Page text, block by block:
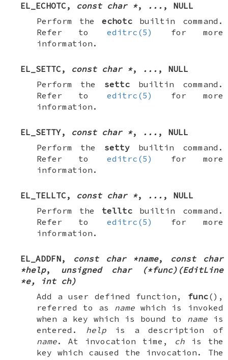
EL_ECHOTC , const char *, ... , NULL
Perform theechotc builtin command.
Refer to
editrc(5)
for more
information.
EL_SETTC , const char *, ... , NULL
Perform the settc builtin command.
Refer to
editrc(5)
for more
information.
EL_SETTY, const char *, ... , NULL
Perform the setty builtin command.
Refer to
editrc(5)
for more
information.
EL_TELLTC , const char *, ... , NULL
Perform the telltc builtin command.
Refer to
editrc(5)
for more
information.
EL_ADDFN, const char *name, const char
*help, unsigned char (*func)(EditLine
*e, int ch)
Add a user defined function, func(),
referred to as name which is invoked
when a key which is bound to nameis
entered. helpis a description of
name. At invocation time, chis the
key which caused the invocation. The